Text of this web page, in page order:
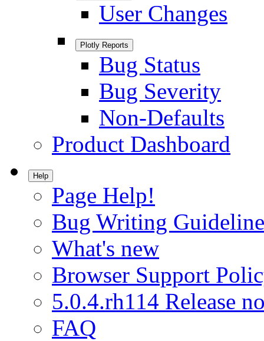
User Changes
Plotly Reports
Bug Status
Bug Severity
Non-Defaults
Product Dashboard
Help
Page Help!
Bug Writing
What's new
Browser Support
5.0.4.rh114 Release
FAQ